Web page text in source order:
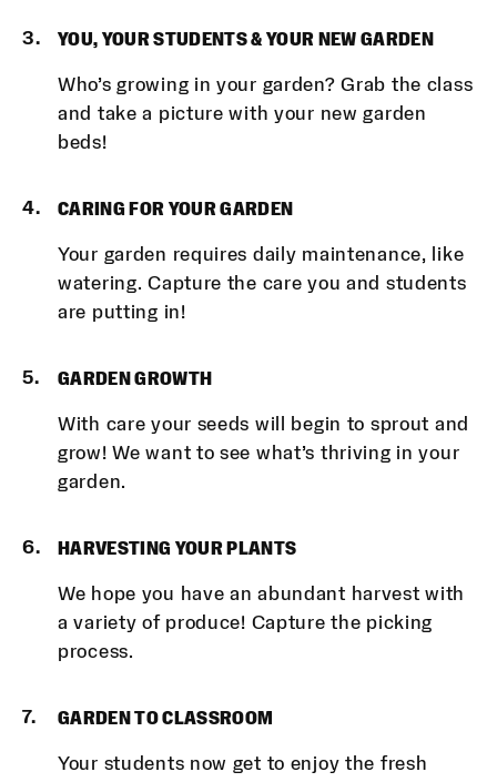
YOU, YOUR STUDENTS & YOUR NEW GARDEN
Who’s growing in your garden? Grab the class
and take a picture with your new garden
beds!
CARING FOR YOUR GARDEN
Your garden requires daily maintenance, like
watering. Capture the care you and students
are putting in!
GARDEN GROWTH
With care your seeds will begin to sprout and
grow! We want to see what’s thriving in your
garden.
HARVESTING YOUR PLANTS
We hope you have an abundant harvest with
a variety of produce! Capture the picking
process.
GARDEN TO CLASSROOM
Your students now get to enjoy the fresh